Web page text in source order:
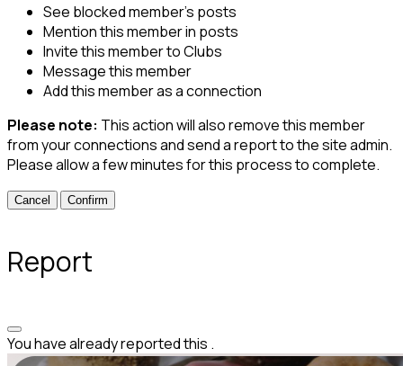
See blocked member's posts
Mention this member in posts
Invite this member to Clubs
Message this member
Add this member as a connection
Please note: This action will also remove this member
from your connections and send a report to the site admin.
Please allow a few minutes for this process to complete.
Confirm
Report
You have already reported this .